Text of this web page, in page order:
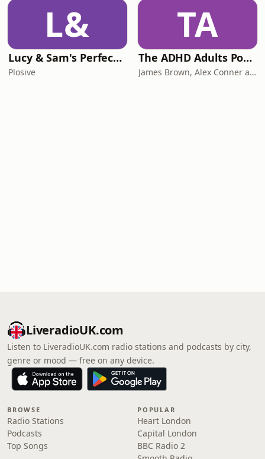
L&
Lucy & Sam's Perfect Brains
Plosive
TA
The ADHD Adults Podcast
James Brown, Alex Conner and Sam Brown
LiveradioUK.com
Listen to LiveradioUK.com radio stations and podcasts by city,
genre or mood — free on any device.
BROWSE
Radio Stations
Podcasts
Top Songs
POPULAR
Heart London
Capital London
BBC Radio 2